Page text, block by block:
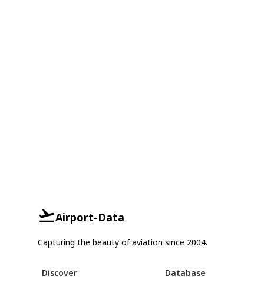
Airport-Data
Capturing the beauty of aviation since 2004.
Discover Database